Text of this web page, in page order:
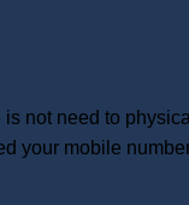
not need to
your mobile